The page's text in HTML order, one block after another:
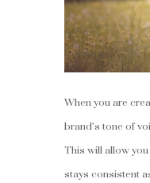
When you are
brand’s tone of
This will allow
stays consistent